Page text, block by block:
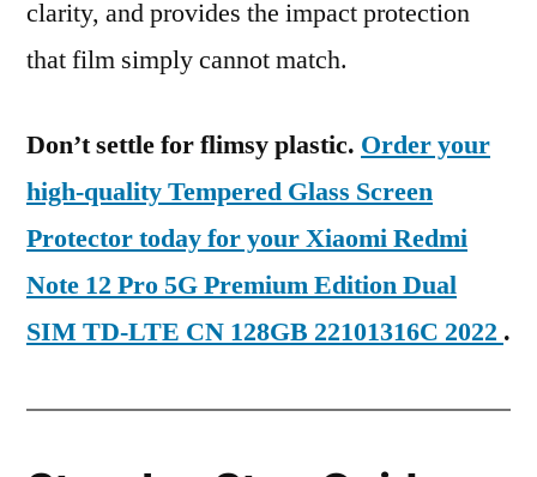
clarity, and provides the impact protection
that film simply cannot match.
Don’t settle for flimsy plastic. Order your
high-quality Tempered Glass Screen
Protector today for your Xiaomi Redmi
Note 12 Pro 5G Premium Edition Dual
SIM TD-LTE CN 128GB 22101316C 2022 .